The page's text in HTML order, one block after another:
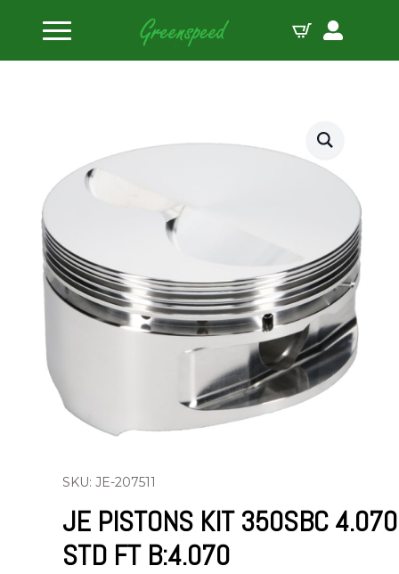
Home
JE Pistons Kit 350SBC 4.070 STD FT B:4.070
SKU: JE-207511
JE PISTONS KIT 350SBC 4.070
STD FT B:4.070